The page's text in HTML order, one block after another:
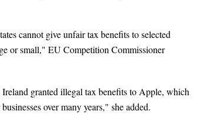
cannot give unfair tax benefits to selected
or small," EU Competition Commissioner
granted illegal tax benefits to Apple, which
over many years," she added.